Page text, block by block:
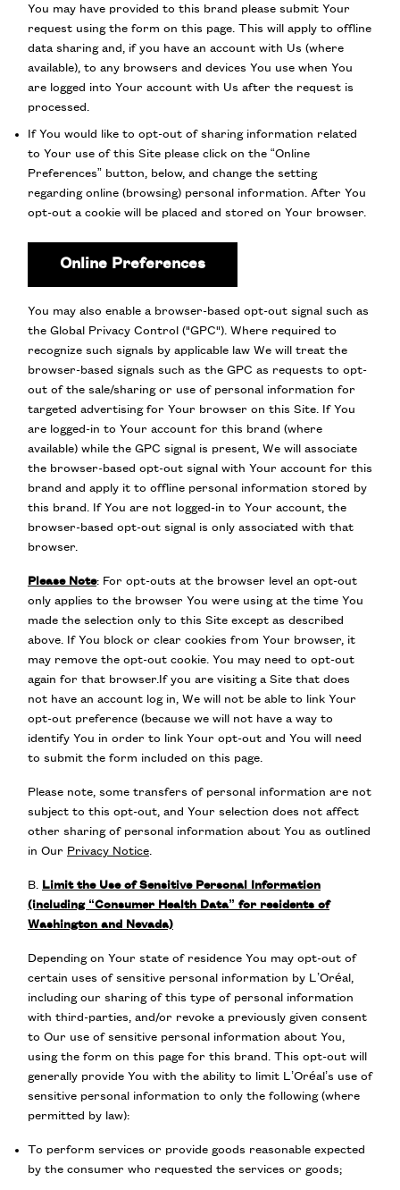
You may have provided to this brand please submit Your
request using the form on this page. This will apply to offline
data sharing and, if you have an account with Us (where
available), to any browsers and devices You use when You
are logged into Your account with Us after the request is
processed.
If You would like to opt-out of sharing information related
to Your use of this Site please click on the “Online
Preferences” button, below, and change the setting
regarding online (browsing) personal information. After You
opt-out a cookie will be placed and stored on Your browser.
Online Preferences
You may also enable a browser-based opt-out signal such as
the Global Privacy Control ("GPC"). Where required to
recognize such signals by applicable law We will treat the
browser-based signals such as the GPC as requests to opt-
out of the sale/sharing or use of personal information for
targeted advertising for Your browser on this Site. If You
are logged-in to Your account for this brand (where
available) while the GPC signal is present, We will associate
the browser-based opt-out signal with Your account for this
brand and apply it to offline personal information stored by
this brand. If You are not logged-in to Your account, the
browser-based opt-out signal is only associated with that
browser.
Please Note: For opt-outs at the browser level an opt-out
only applies to the browser You were using at the time You
made the selection only to this Site except as described
above. If You block or clear cookies from Your browser, it
may remove the opt-out cookie. You may need to opt-out
again for that browser.If you are visiting a Site that does
not have an account log in, We will not be able to link Your
opt-out preference (because we will not have a way to
identify You in order to link Your opt-out and You will need
to submit the form included on this page.
Please note, some transfers of personal information are not
subject to this opt-out, and Your selection does not affect
other sharing of personal information about You as outlined
in Our Privacy Notice
B. Limit the Use of Sensitive Personal Information
(including “Consumer Health Data” for residents of
Washington and Nevada)
Depending on Your state of residence You may opt-out of
certain uses of sensitive personal information by L’Oréal,
including our sharing of this type of personal information
with third-parties, and/or revoke a previously given consent
to Our use of sensitive personal information about You,
using the form on this page for this brand. This opt-out will
generally provide You with the ability to limit L’Oréal’s use of
sensitive personal information to only the following (where
permitted by law):
To perform services or provide goods reasonable expected
by the consumer who requested the services or goods;